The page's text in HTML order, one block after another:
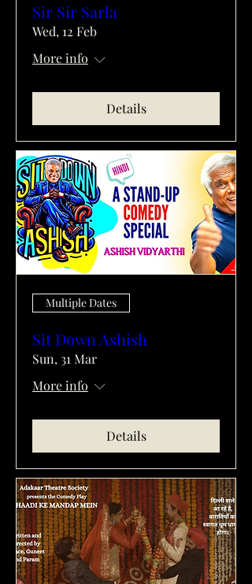
Sir Sir Sarla
Wed, 12 Feb
More info
Details
Multiple Dates
Sit Down Ashish
Sun, 31 Mar
More info
Details